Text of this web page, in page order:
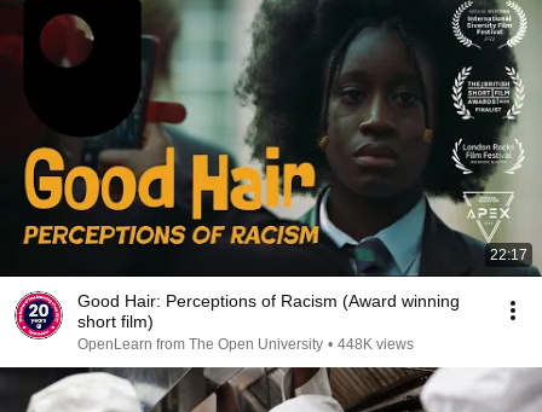
22:17
Good Hair: Perceptions of Racism (Award winning
short film)
OpenLearn from The Open University • 448K views